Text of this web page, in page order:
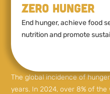
Zero Hunger
End hunger, achieve food
nutrition and promote
The global incidence of
years. In 2024, over 8% of the